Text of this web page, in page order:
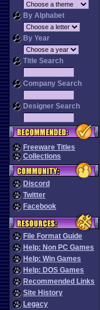
By Alphabet
By Year
Title Search
Company Search
Designer Search
Freeware Titles
Collections
Discord
Twitter
Facebook
File Format Guide
Help: Non PC Games
Help: Win Games
Help: DOS Games
Recommended Links
Site History
Legacy